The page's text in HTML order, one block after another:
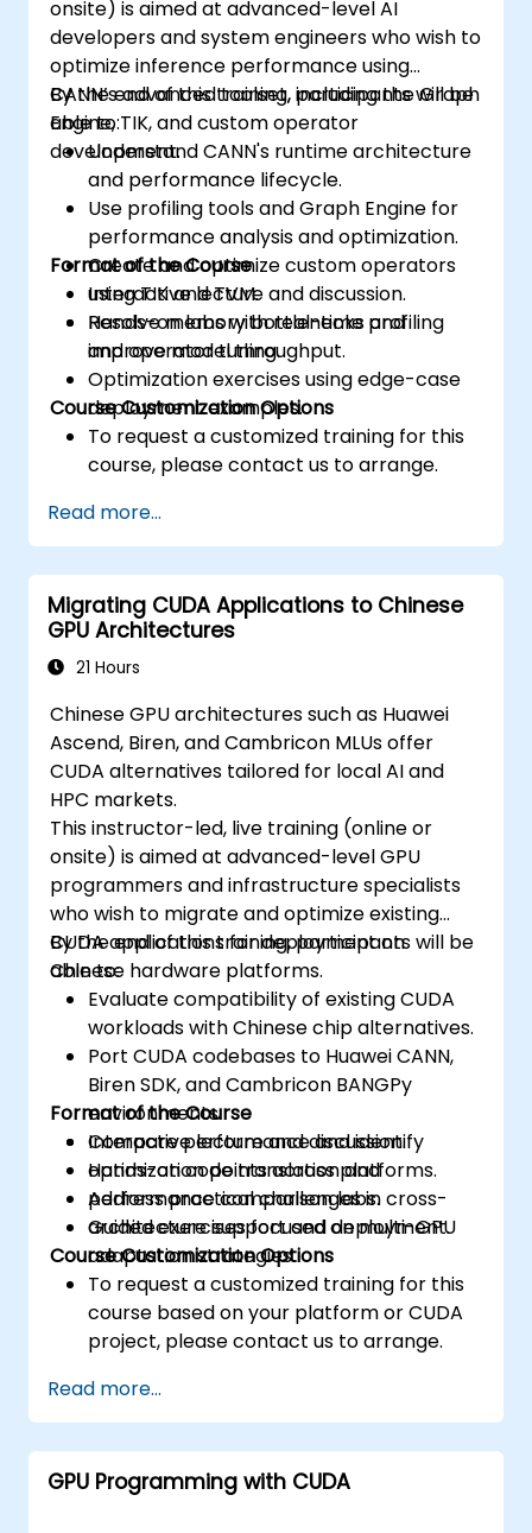
onsite) is aimed at advanced-level AI
developers and system engineers who wish to
optimize inference performance using
CANN’s advanced toolset, including the Graph
Engine, TIK, and custom operator
development.
By the end of this training, participants will be
able to:
Understand CANN's runtime architecture
and performance lifecycle.
Use profiling tools and Graph Engine for
performance analysis and optimization.
Create and optimize custom operators
using TIK and TVM.
Resolve memory bottlenecks and
improve model throughput.
Format of the Course
Interactive lecture and discussion.
Hands-on labs with real-time profiling
and operator tuning.
Optimization exercises using edge-case
deployment examples.
Course Customization Options
To request a customized training for this
course, please contact us to arrange.
Read more...
Migrating CUDA Applications to Chinese
GPU Architectures
21 Hours
Chinese GPU architectures such as Huawei
Ascend, Biren, and Cambricon MLUs offer
CUDA alternatives tailored for local AI and
HPC markets.
This instructor-led, live training (online or
onsite) is aimed at advanced-level GPU
programmers and infrastructure specialists
who wish to migrate and optimize existing
CUDA applications for deployment on
Chinese hardware platforms.
By the end of this training, participants will be
able to:
Evaluate compatibility of existing CUDA
workloads with Chinese chip alternatives.
Port CUDA codebases to Huawei CANN,
Biren SDK, and Cambricon BANGPy
environments.
Compare performance and identify
optimization points across platforms.
Address practical challenges in cross-
architecture support and deployment.
Format of the Course
Interactive lecture and discussion.
Hands-on code translation and
performance comparison labs.
Guided exercises focused on multi-GPU
adaptation strategies.
Course Customization Options
To request a customized training for this
course based on your platform or CUDA
project, please contact us to arrange.
Read more...
GPU Programming with CUDA